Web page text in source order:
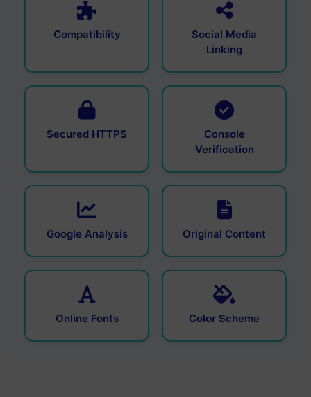
Compatibility
Social Media
Linking
Secured HTTPS
Console
Verification
Google Analysis Original Content
Online Fonts Color Scheme